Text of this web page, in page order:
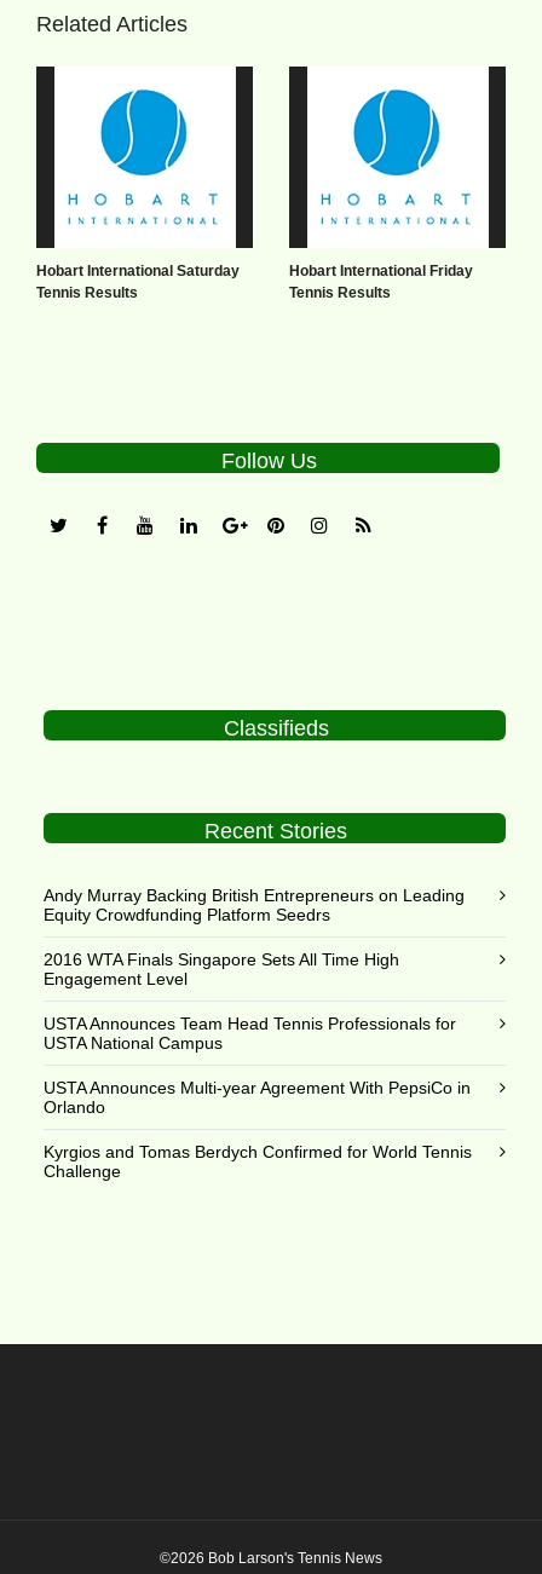
Related Articles
Hobart International Saturday
Tennis Results
Hobart International Friday
Tennis Results
Follow Us
Classifieds
Recent Stories
Andy Murray Backing British Entrepreneurs on Leading
Equity Crowdfunding Platform Seedrs
2016 WTA Finals Singapore Sets All Time High
Engagement Level
USTA Announces Team Head Tennis Professionals for
USTA National Campus
USTA Announces Multi-year Agreement With PepsiCo in
Orlando
Kyrgios and Tomas Berdych Confirmed for World Tennis
Challenge
©2026 Bob Larson's Tennis News